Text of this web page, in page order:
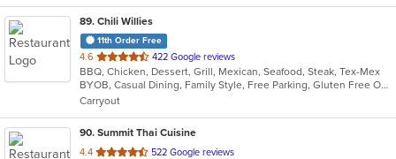
89. Chili Willies
11th Order Free
4.6 out
of
5
stars.
422 Google reviews
BBQ, Chicken, Dessert, Grill, Mexican, Seafood, Steak, Tex-Mex
BYOB, Casual Dining, Family Style, Free Parking, Gluten Free Options, Good For Group, Good For Kids, Kids Menu, Vegetarian Options
Carryout
90. Summit Thai Cuisine
4.4 out
522 Google reviews